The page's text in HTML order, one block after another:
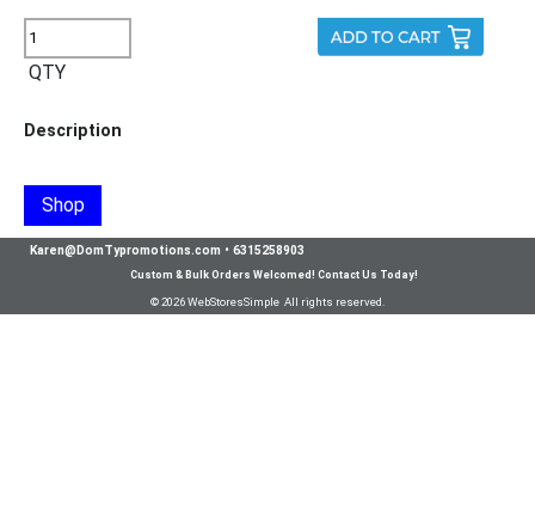
QTY
Description
Shop
Karen@DomTypromotions.com • 6315258903
Custom & Bulk Orders Welcomed! Contact Us Today!
© 2026 WebStoresSimple All rights reserved.